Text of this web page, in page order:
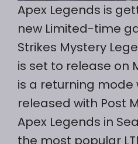
Apex Legends is
new Limited-time
Strikes Mystery
is set to release on
is a returning mode
released with Post
Apex Legends in
the most popular